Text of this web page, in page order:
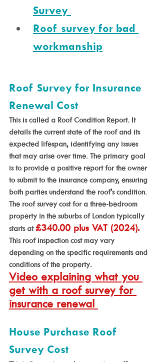
Survey
Roof survey for bad
workmanship
Roof Survey for Insurance
Renewal Cost
This is called a Roof Condition Report. It
details the current state of the roof and its
expected lifespan, identifying any issues
that may arise over time. The primary goal
is to provide a positive report for the owner
to submit to the insurance company, ensuring
both parties understand the roof's condition.
The roof survey cost for a three-bedroom
property in the suburbs of London typically
starts at £340.00 plus VAT (2024).
This roof inspection cost may vary
depending on the specific requirements and
conditions of the property.
Video explaining what you
get with a roof survey for
insurance renewal
House Purchase Roof
Survey Cost